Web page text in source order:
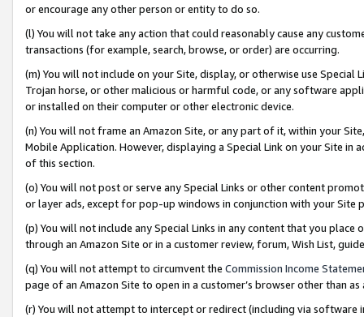
or encourage any other person or entity to do so.
(l) You will not take any action that could reasonably cause any
transactions (for example, search, browse, or order) are occurring.
(m) You will not include on your Site, display, or otherwise use
Trojan horse, or other malicious or harmful code, or any software
or installed on their computer or other electronic device.
(n) You will not frame an Amazon Site, or any part of it, within your
Mobile Application. However, displaying a Special Link on your Site
of this section.
(o) You will not post or serve any Special Links or other content
or layer ads, except for pop-up windows in conjunction with your
(p) You will not include any Special Links in any content that you
through an Amazon Site or in a customer review, forum, Wish List,
(q) You will not attempt to circumvent the Commission Income
page of an Amazon Site to open in a customer’s browser other than
(r) You will not attempt to intercept or redirect (including via software